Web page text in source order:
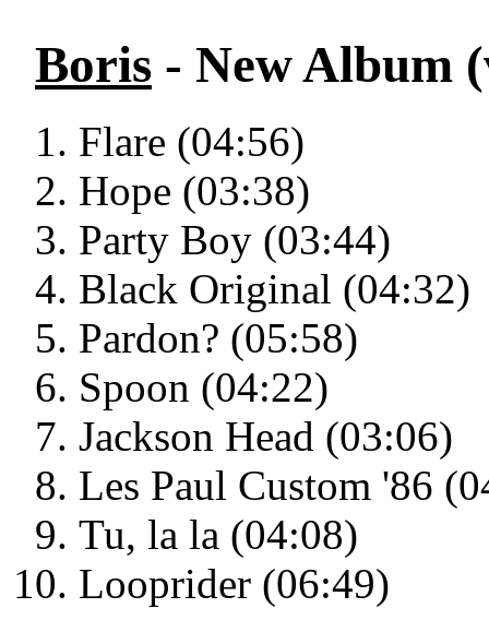
Boris - New Album
Flare (04:56)
Hope (03:38)
Party Boy (03:44)
Black Original (04:32)
Pardon? (05:58)
Spoon (04:22)
Jackson Head (03:06)
Les Paul Custom '86
Tu, la la (04:08)
Looprider (06:49)